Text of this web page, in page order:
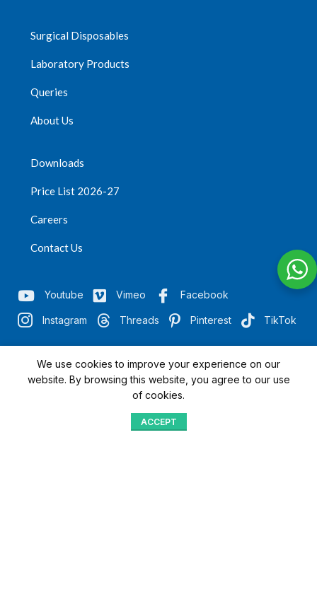
Surgical Disposables
Laboratory Products
Queries
About Us
Downloads
Price List 2026-27
Careers
Contact Us
Youtube Vimeo Facebook
Instagram Threads Pinterest TikTok
"Quick Access with QR"
We’re here to assist you
We use cookies to improve your experience on our
website. By browsing this website, you agree to our use
of cookies.
ACCEPT
Home